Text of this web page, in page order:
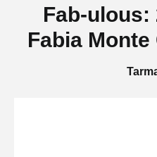
Fab-ulous:
Fabia